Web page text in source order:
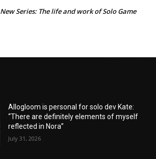
New Series: The life and work of Solo Game
Allogloom is personal for solo dev Kate:
“There are definitely elements of myself
reflected in Nora”
July 31, 2026